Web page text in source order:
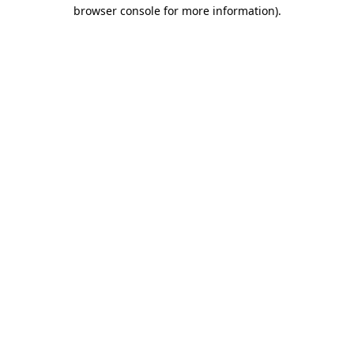
browser console for more information).